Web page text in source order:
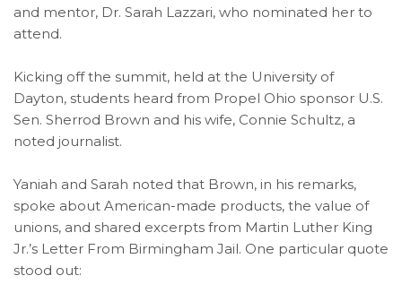
and mentor, Dr. Sarah Lazzari, who nominated her to
attend.
Kicking off the summit, held at the University of
Dayton, students heard from Propel Ohio sponsor U.S.
Sen. Sherrod Brown and his wife, Connie Schultz, a
noted journalist.
Yaniah and Sarah noted that Brown, in his remarks,
spoke about American-made products, the value of
unions, and shared excerpts from Martin Luther King
Jr.’s Letter From Birmingham Jail. One particular quote
stood out: